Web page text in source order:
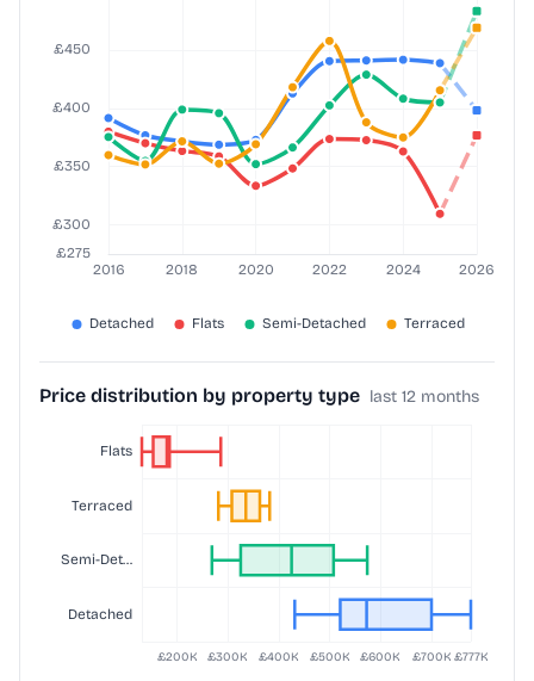
Price distribution by property type last 12 months